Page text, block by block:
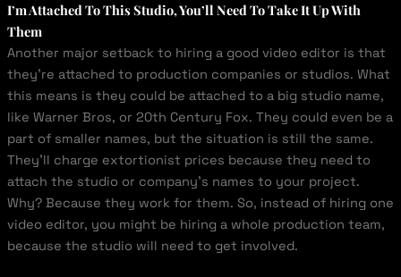
I’m Attached To This Studio, You’ll Need To Take It Up With
Them
Another major setback to hiring a good video editor is that
they’re attached to production companies or studios. What
this means is they could be attached to a big studio name,
like Warner Bros, or 20th Century Fox. They could even be a
part of smaller names, but the situation is still the same.
They’ll charge extortionist prices because they need to
attach the studio or company’s names to your project.
Why? Because they work for them. So, instead of hiring one
video editor, you might be hiring a whole production team,
because the studio will need to get involved.